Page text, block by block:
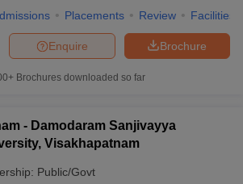
Placements Review Facilities
Brochure
Enquire
Brochures downloaded so far
- Damodaram Sanjivayya
Visakhapatnam
Public/Govt